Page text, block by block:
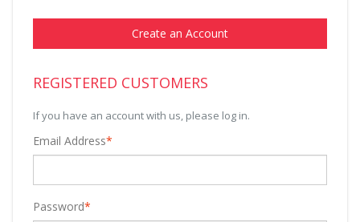
Create an Account
REGISTERED CUSTOMERS
If you have an account with us, please log in.
*
Email Address
*
Password